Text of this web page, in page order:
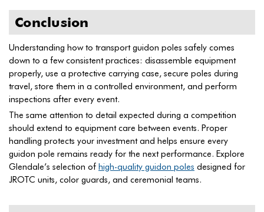
Conclusion
Understanding how to transport guidon poles safely comes
down to a few consistent practices: disassemble equipment
properly, use a protective carrying case, secure poles during
travel, store them in a controlled environment, and perform
inspections after every event.
The same attention to detail expected during a competition
should extend to equipment care between events. Proper
handling protects your investment and helps ensure every
guidon pole remains ready for the next performance. Explore
Glendale’s selection of high-quality guidon poles designed for
JROTC units, color guards, and ceremonial teams.